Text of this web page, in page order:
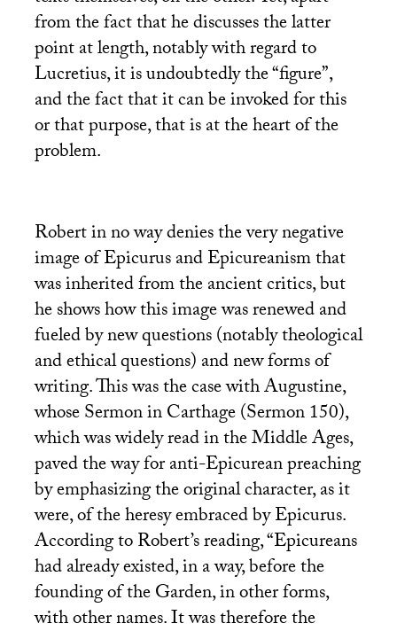
from the fact that he discusses the latter
point at length, notably with regard to
Lucretius, it is undoubtedly the “figure”,
and the fact that it can be invoked for this
or that purpose, that is at the heart of the
problem.
Robert in no way denies the very negative
image of Epicurus and Epicureanism that
was inherited from the ancient critics, but
he shows how this image was renewed and
fueled by new questions (notably theological
and ethical questions) and new forms of
writing. This was the case with Augustine,
whose Sermon in Carthage (Sermon 150),
which was widely read in the Middle Ages,
paved the way for anti-Epicurean preaching
by emphasizing the original character, as it
were, of the heresy embraced by Epicurus.
According to Robert’s reading, “Epicureans
had already existed, in a way, before the
founding of the Garden, in other forms,
with other names. It was therefore the